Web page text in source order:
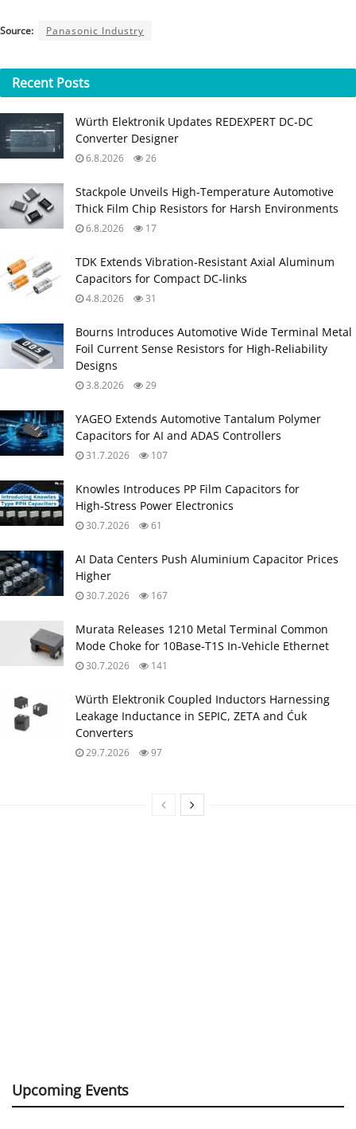
Source: Panasonic Industry
Recent Posts
Würth Elektronik Updates REDEXPERT DC‑DC
Converter Designer
6.8.2026 26
Stackpole Unveils High-Temperature Automotive
Thick Film Chip Resistors for Harsh Environments
6.8.2026 17
TDK Extends Vibration‑Resistant Axial Aluminum
Capacitors for Compact DC‑links
4.8.2026 31
Bourns Introduces Automotive Wide Terminal Metal
Foil Current Sense Resistors for High‑Reliability
Designs
3.8.2026 29
YAGEO Extends Automotive Tantalum Polymer
Capacitors for AI and ADAS Controllers
31.7.2026 107
Knowles Introduces PP Film Capacitors for
High‑Stress Power Electronics
30.7.2026 61
AI Data Centers Push Aluminium Capacitor Prices
Higher
30.7.2026 167
Murata Releases 1210 Metal Terminal Common
Mode Choke for 10Base‑T1S In‑Vehicle Ethernet
30.7.2026 141
Würth Elektronik Coupled Inductors Harnessing
Leakage Inductance in SEPIC, ZETA and Ćuk
Converters
29.7.2026 97
Upcoming Events